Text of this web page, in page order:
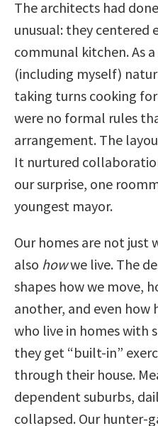
The architects had
unusual: they centered
communal kitchen. As
(including myself)
taking turns cooking
were no formal rules
arrangement. The
It nurtured
our surprise, one
youngest mayor.
Our homes are not just
also howwe live. The
shapes how we move,
another, and even how
who live in homes with
they get “built-in”
through their house.
dependent suburbs,
collapsed. Our hunter-